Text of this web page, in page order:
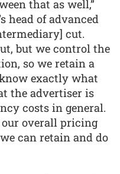
that as well,”
head of advanced
cut.
but we control the
so we retain a
exactly what
the advertiser is
costs in general.
overall pricing
can retain and do